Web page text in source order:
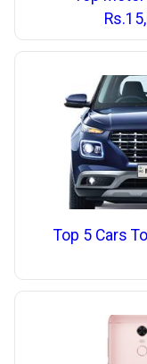
Top 5 Cars